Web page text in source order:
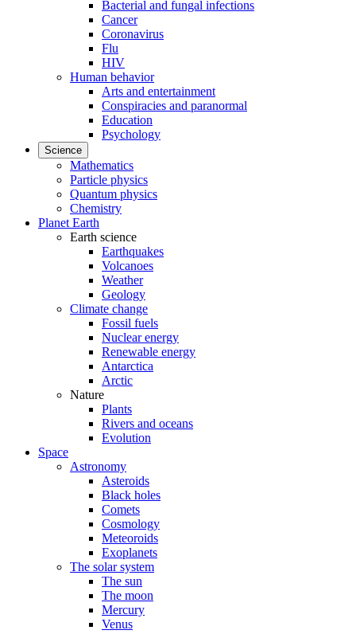
Bacterial and fungal infections
Cancer
Coronavirus
Flu
HIV
Human behavior
Arts and entertainment
Conspiracies and paranormal
Education
Psychology
Science
Mathematics
Particle physics
Quantum physics
Chemistry
Planet Earth
Earth science
Earthquakes
Volcanoes
Weather
Geology
Climate change
Fossil fuels
Nuclear energy
Renewable energy
Antarctica
Arctic
Nature
Plants
Rivers and oceans
Evolution
Space
Astronomy
Asteroids
Black holes
Comets
Cosmology
Meteoroids
Exoplanets
The solar system
The sun
The moon
Mercury
Venus